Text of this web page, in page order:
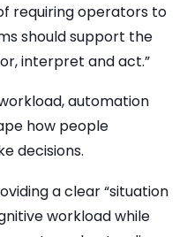
requiring operators to
should support the
interpret and act.”
automation
how people
decisions.
a clear “situation
workload while